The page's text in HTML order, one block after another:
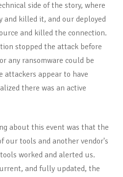
side of the story, where
and killed it, and our deployed
and killed the connection.
stopped the attack before
any ransomware could be
attackers appear to have
there was an active
about this event was that the
our tools and another vendor's
worked and alerted us.
and fully updated, the